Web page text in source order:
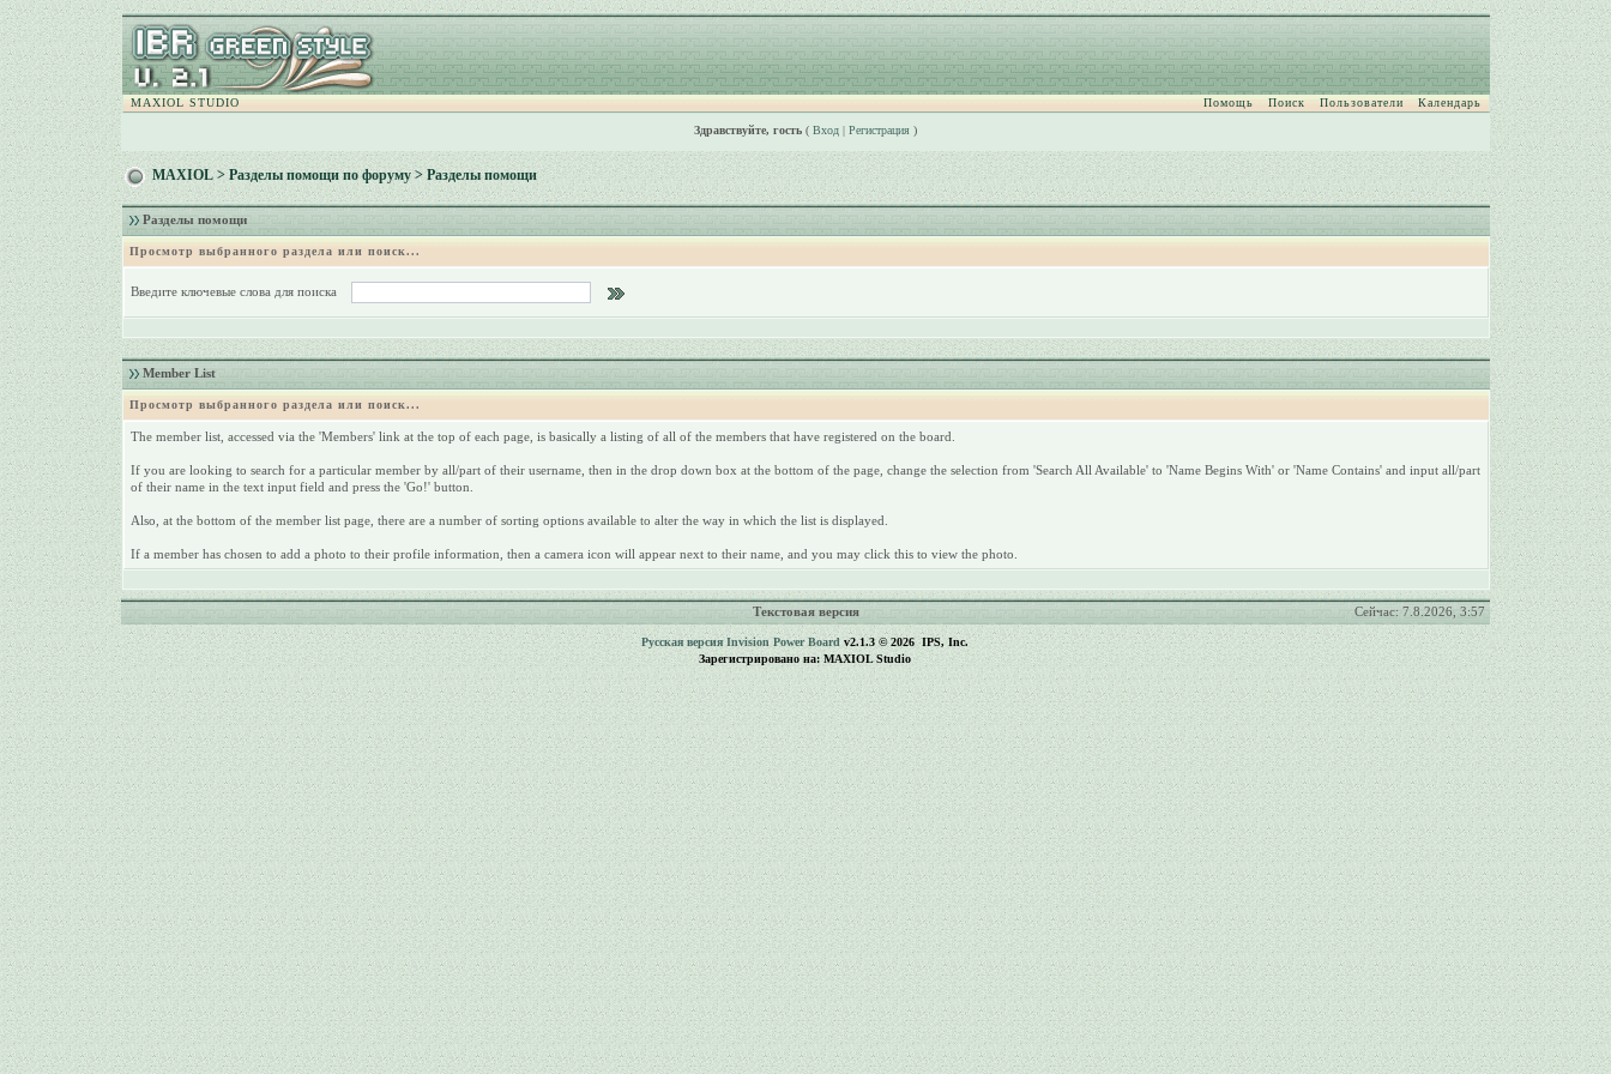
MAXIOL STUDIO Помощь Поиск Пользователи Календарь
Здравствуйте, гость( Вход| Регистрация)
MAXIOL>Разделы помощи по форуму> Разделы помощи
Разделы помощи
Просмотр выбранного раздела или поиск...
Введите ключевые слова для поиска
Member List
Просмотр выбранного раздела или поиск...
The member list, accessed via the 'Members' link at the top of each page, is basically a listing of all of the members that have registered on the board.
If you are looking to search for a particular member by all/part of their username, then in the drop down box at the bottom of the page, change the selection from 'Search All Available' to 'Name Begins With' or 'Name Contains' and input all/part
of their name in the text input field and press the 'Go!' button.
Also, at the bottom of the member list page, there are a number of sorting options available to alter the way in which the list is displayed.
If a member has chosen to add a photo to their profile information, then a camera icon will appear next to their name, and you may click this to view the photo.
Текстовая версия Сейчас: 7.8.2026, 3:57
Русская версия Invision Power Boardv2.1.3 © 2026 IPS, Inc.
Зарегистрировано на: MAXIOL Studio